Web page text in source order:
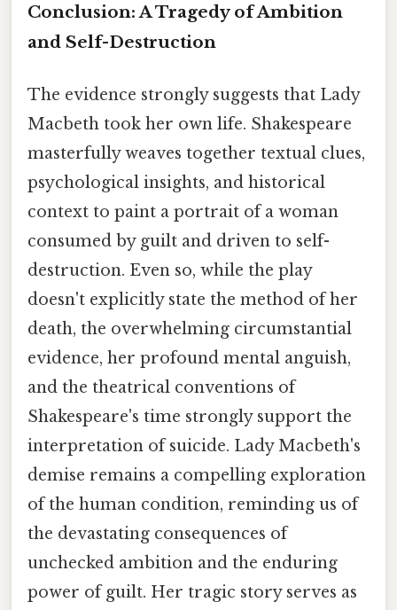
Conclusion: A Tragedy of Ambition
and Self-Destruction
The evidence strongly suggests that Lady
Macbeth took her own life. Shakespeare
masterfully weaves together textual clues,
psychological insights, and historical
context to paint a portrait of a woman
consumed by guilt and driven to self-
destruction. Even so, while the play
doesn't explicitly state the method of her
death, the overwhelming circumstantial
evidence, her profound mental anguish,
and the theatrical conventions of
Shakespeare's time strongly support the
interpretation of suicide. Lady Macbeth's
demise remains a compelling exploration
of the human condition, reminding us of
the devastating consequences of
unchecked ambition and the enduring
power of guilt. Her tragic story serves as